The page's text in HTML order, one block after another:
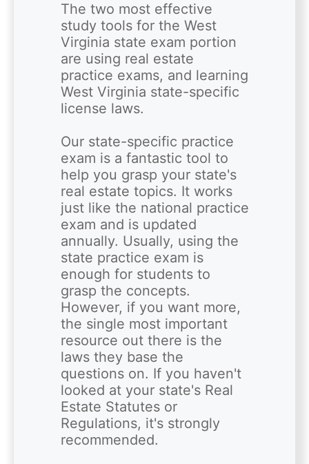
The two most effective
study tools for the West
Virginia state exam portion
are using real estate
practice exams, and learning
West Virginia state-specific
license laws.
Our state-specific practice
exam is a fantastic tool to
help you grasp your state's
real estate topics. It works
just like the national practice
exam and is updated
annually. Usually, using the
state practice exam is
enough for students to
grasp the concepts.
However, if you want more,
the single most important
resource out there is the
laws they base the
questions on. If you haven't
looked at your state's Real
Estate Statutes or
Regulations, it's strongly
recommended.